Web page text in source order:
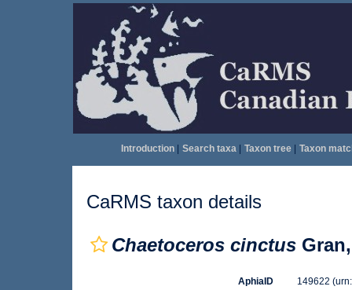
Introduction| Search taxa| Taxon tree| Taxon
CaRMS taxon details
Chaetoceros cinctus
AphiaID 149622